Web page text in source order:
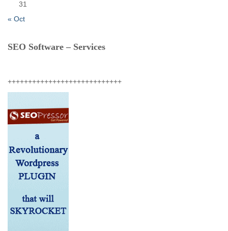
31
« Oct
SEO Software – Services
++++++++++++++++++++++++++++